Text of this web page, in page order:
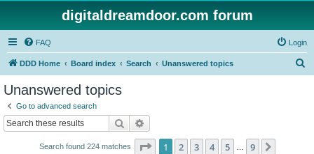
digitaldreamdoor.com forum
FAQ Login
DDD Home Board index Search Unanswered topics
Unanswered topics
Go to advanced search
Search
Search found 224 matches Page 1of 9
1 2 3 4 5 9